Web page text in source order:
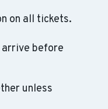
on all tickets.
before
unless